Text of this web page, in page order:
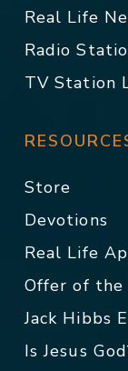
Real Life
Radio
TV Station
Store
Devotions
Real Life
Offer of the
Jack Hibbs
Is Jesus